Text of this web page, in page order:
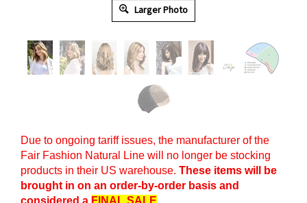
Larger Photo
Due to ongoing tariff issues, the manufacturer of the
Fair Fashion Natural Line will no longer be stocking
products in their US warehouse. These items will be
brought in on an order-by-order basis and
considered a FINAL SALE.